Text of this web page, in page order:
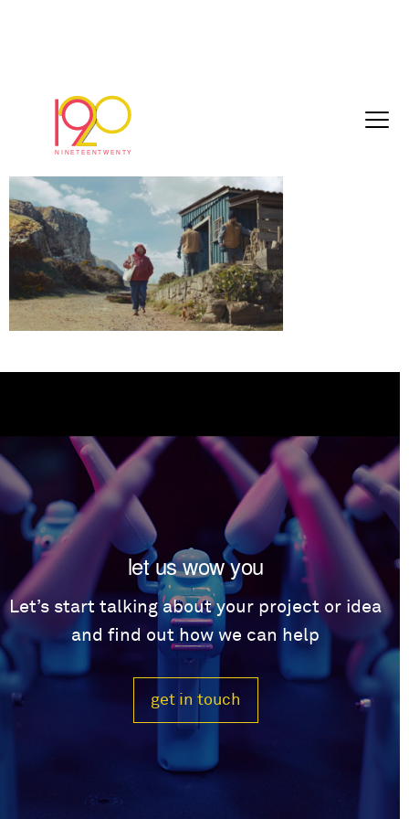
Still 2026-06-04 124556_1.3.3
June 4, 2026
let us wow you
Let’s start talking about your project or idea
and find out how we can help
get in touch